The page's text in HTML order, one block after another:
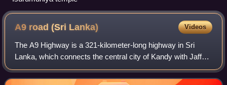
A9 road (Sri Lanka) Videos
The A9 Highway is a 321-kilometer-long highway in Sri
Lanka, which connects the central city of Kandy with Jaffna,
a city on the northern tip of the island. Often called Highway
of death due to the Sr